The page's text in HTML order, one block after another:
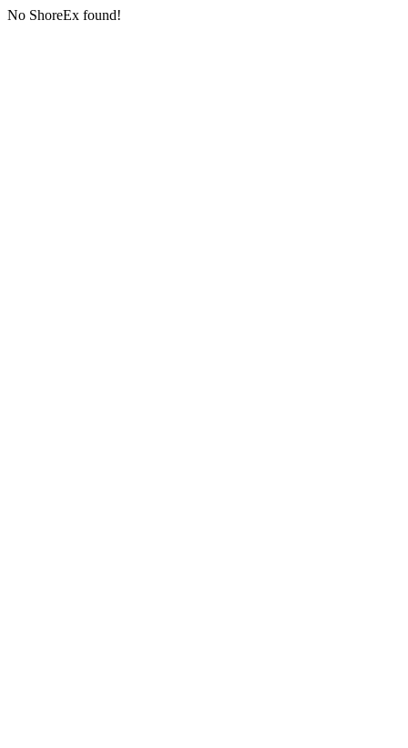
No ShoreEx found!